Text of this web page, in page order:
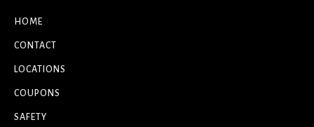
HOME
CONTACT
LOCATIONS
COUPONS
SAFETY